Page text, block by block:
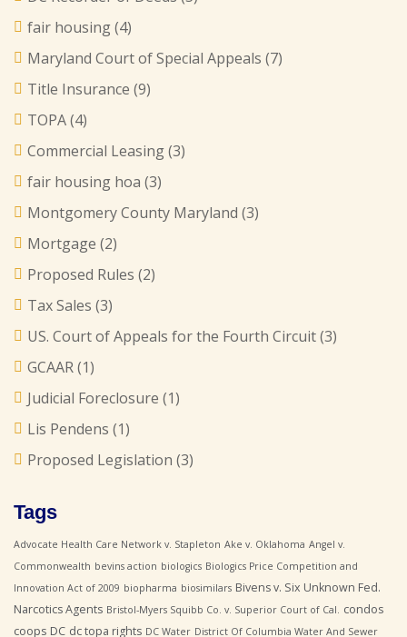
fair housing(4)
Maryland Court of Special Appeals (7)
Title Insurance (9)
TOPA(4)
Commercial Leasing(3)
fair housing hoa (3)
Montgomery County Maryland (3)
Mortgage (2)
Proposed Rules (2)
Tax Sales (3)
US. Court of Appeals for the Fourth Circuit(3)
GCAAR(1)
Judicial Foreclosure (1)
Lis Pendens (1)
Proposed Legislation (3)
Tags
Advocate Health Care Network v. Stapleton Ake v. Oklahoma Angel v.
Commonwealth bevins action biologics Biologics Price Competition and
Innovation Act of 2009 biopharma biosimilars Bivens v. Six Unknown Fed.
Narcotics Agents Bristol-Myers Squibb Co. v. Superior Court of Cal. condos
coops DC dc topa rights DC Water District Of Columbia Water And Sewer